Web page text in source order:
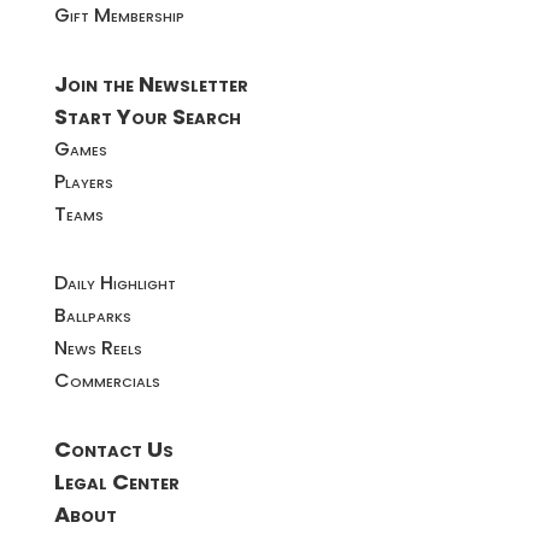
Gift Membership
Join the Newsletter
Start Your Search
Games
Players
Teams
Daily Highlight
Ballparks
News Reels
Commercials
Contact Us
Legal Center
About